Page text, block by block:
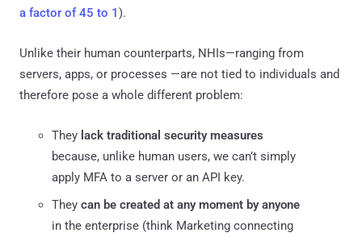
a factor of 45 to 1).
Unlike their human counterparts, NHIs—ranging from
servers, apps, or processes —are not tied to individuals and
therefore pose a whole different problem:
They lack traditional security measures
because, unlike human users, we can’t simply
apply MFA to a server or an API key.
They can be created at any moment by anyone
in the enterprise (think Marketing connecting